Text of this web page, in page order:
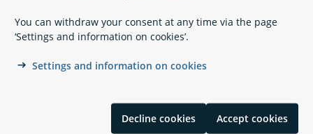
You can withdraw your consent at any time via the page
‘Settings and information on cookies’.
Settings and information on cookies
Decline cookies Accept cookies
https://www.soefartsstyrelsen.dk/
+45 91 37 60 01
Carl Jacobsens Vej 31